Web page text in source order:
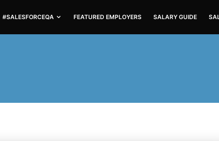
#SALESFORCEQA FEATURED EMPLOYERS SALARY GUIDE